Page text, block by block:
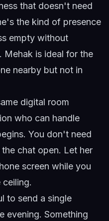
that doesn't need
the kind of presence
empty without
Mehak is ideal for the
nearby but not in
digital room
who can handle
You don't need
chat open. Let her
screen while you
to send a single
evening. Something